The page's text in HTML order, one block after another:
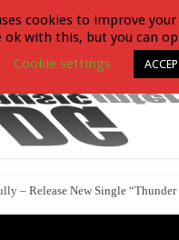
– Release New Single
cookies to improve
ok with this, but you can
Cookie settings